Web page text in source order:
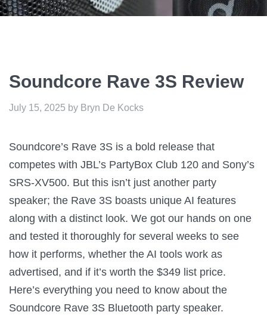
Soundcore Rave 3S Review
July 15, 2025 by Bryn De Kocks
Soundcore’s Rave 3S is a bold release that
competes with JBL’s PartyBox Club 120 and Sony’s
SRS-XV500. But this isn’t just another party
speaker; the Rave 3S boasts unique AI features
along with a distinct look. We got our hands on one
and tested it thoroughly for several weeks to see
how it performs, whether the AI tools work as
advertised, and if it’s worth the $349 list price.
Here’s everything you need to know about the
Soundcore Rave 3S Bluetooth party speaker.